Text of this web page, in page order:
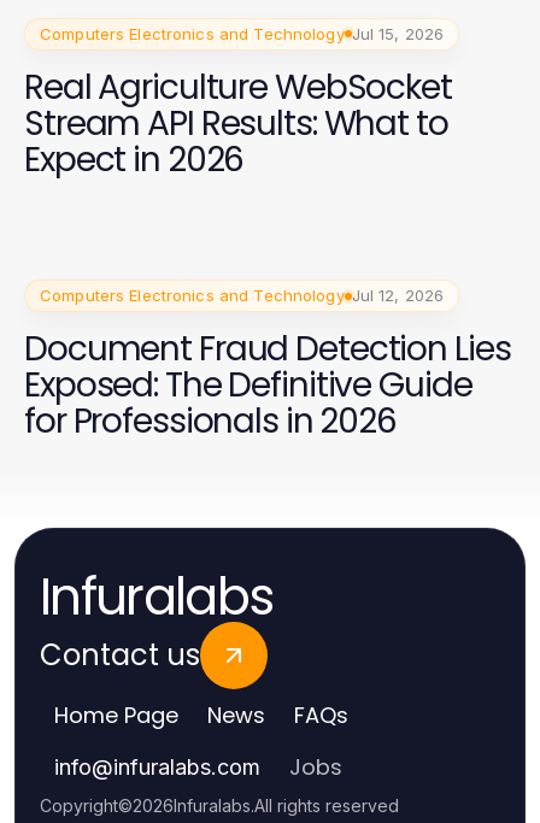
Computers Electronics and Technology Jul 15, 2026
Real Agriculture WebSocket
Stream API Results: What to
Expect in 2026
Computers Electronics and Technology Jul 12, 2026
Document Fraud Detection Lies
Exposed: The Definitive Guide
for Professionals in 2026
Infuralabs
Contact us
Home Page News FAQs
info@infuralabs.com Jobs
Copyright©2026Infuralabs.All rights reserved